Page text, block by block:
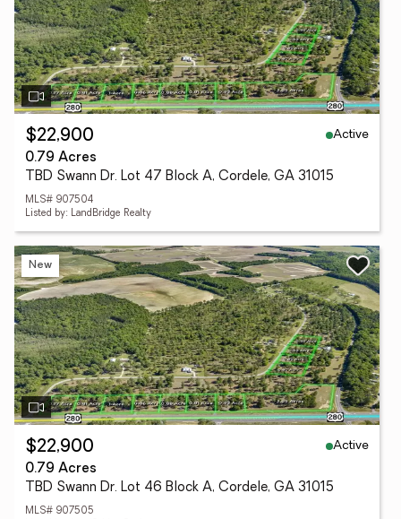
$22,900
Active
0.79 Acres
TBD Swann Dr. Lot 47 Block A, Cordele, GA 31015
MLS# 907504
Listed by: LandBridge Realty
New
$22,900
Active
0.79 Acres
TBD Swann Dr. Lot 46 Block A, Cordele, GA 31015
MLS# 907505